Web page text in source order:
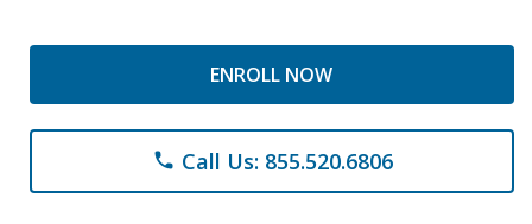
ENROLL NOW
phone Call Us: 855.520.6806